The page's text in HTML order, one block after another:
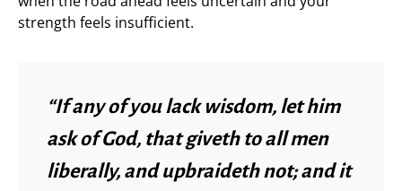
strength feels insufficient.
“If any of you lack wisdom, let him
ask of God, that giveth to all men
liberally, and upbraideth not; and it